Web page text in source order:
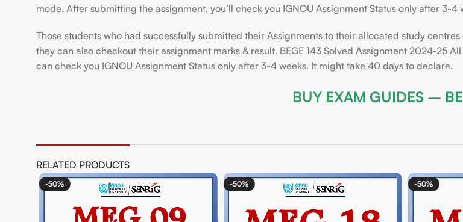
mode. After submitting the assignment, you’ll check you IGNOU Assignment Status only after 3-4
Those students who had successfully submitted their Assignments to their allocated study
they can also checkout their assignment marks & result. BEGE 143 Solved Assignment 2024-25
can check you IGNOU Assignment Status only after 3-4 weeks. It might take 40 days to declare.
BUY EXAM GUIDES –
RELATED PRODUCTS
-50% -50% -50%